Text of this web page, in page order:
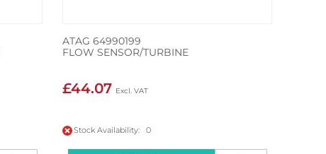
ATAG 64990199
FLOW SENSOR/TURBINE
£44.07
Stock Availability: 0